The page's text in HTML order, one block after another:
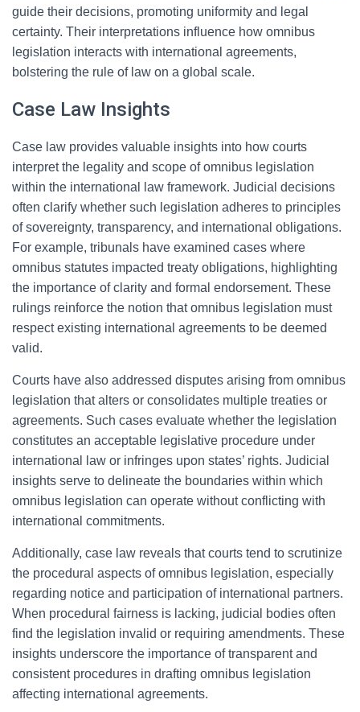
guide their decisions, promoting uniformity and legal
certainty. Their interpretations influence how omnibus
legislation interacts with international agreements,
bolstering the rule of law on a global scale.
Case Law Insights
Case law provides valuable insights into how courts
interpret the legality and scope of omnibus legislation
within the international law framework. Judicial decisions
often clarify whether such legislation adheres to principles
of sovereignty, transparency, and international obligations.
For example, tribunals have examined cases where
omnibus statutes impacted treaty obligations, highlighting
the importance of clarity and formal endorsement. These
rulings reinforce the notion that omnibus legislation must
respect existing international agreements to be deemed
valid.
Courts have also addressed disputes arising from omnibus
legislation that alters or consolidates multiple treaties or
agreements. Such cases evaluate whether the legislation
constitutes an acceptable legislative procedure under
international law or infringes upon states’ rights. Judicial
insights serve to delineate the boundaries within which
omnibus legislation can operate without conflicting with
international commitments.
Additionally, case law reveals that courts tend to scrutinize
the procedural aspects of omnibus legislation, especially
regarding notice and participation of international partners.
When procedural fairness is lacking, judicial bodies often
find the legislation invalid or requiring amendments. These
insights underscore the importance of transparent and
consistent procedures in drafting omnibus legislation
affecting international agreements.